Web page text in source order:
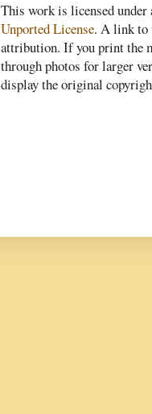
This work is licensed
Unported License. A link to
attribution. If you print the
through photos for larger
display the original